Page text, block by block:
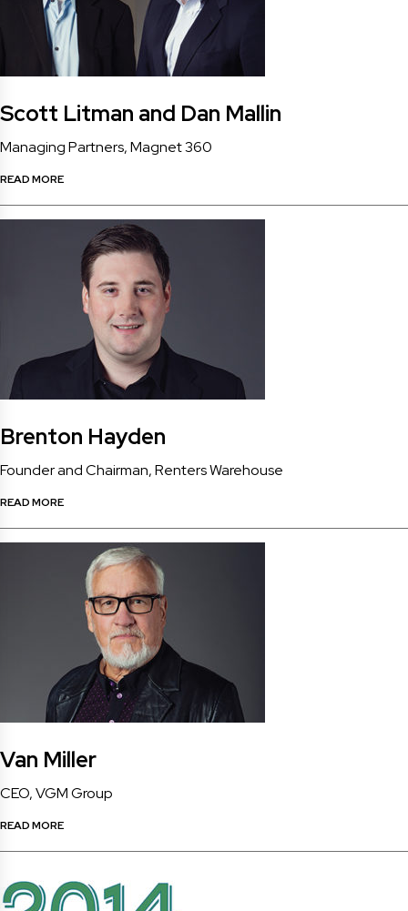
Scott Litman and Dan Mallin
Managing Partners, Magnet 360
READ MORE
Brenton Hayden
Founder and Chairman, Renters Warehouse
READ MORE
Van Miller
CEO, VGM Group
READ MORE